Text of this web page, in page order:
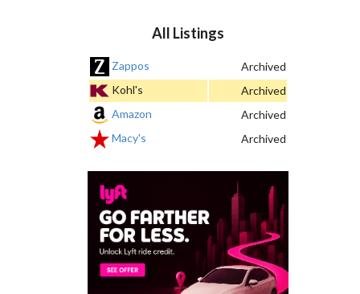
All Listings
Zappos
Archived
Kohl's
Archived
Amazon
Archived
Macy's
Archived